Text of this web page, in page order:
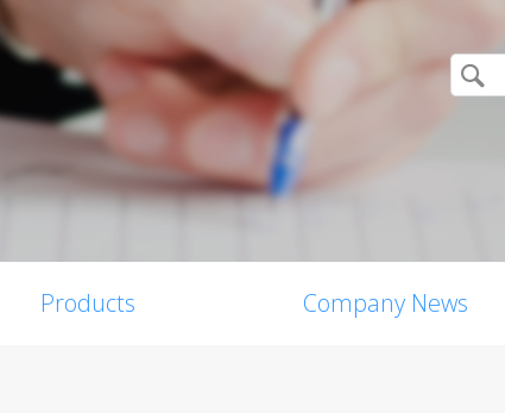
Products Company News